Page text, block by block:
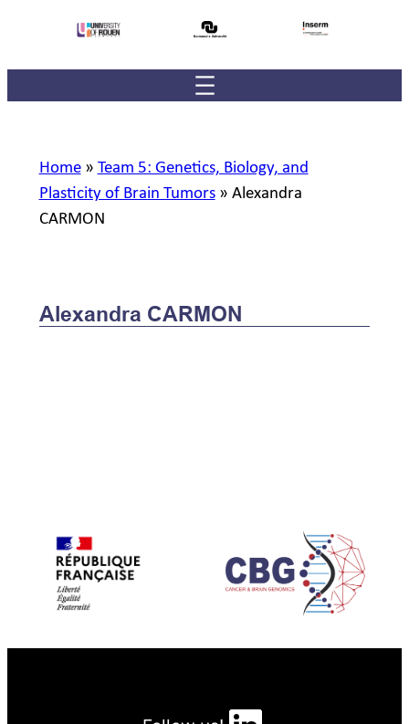
Home» Team 5: Genetics, Biology, and
Plasticity of Brain Tumors» Alexandra
CARMON
Alexandra CARMON